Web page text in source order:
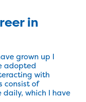
in
grown up I
adopted
with
consist of
which I have